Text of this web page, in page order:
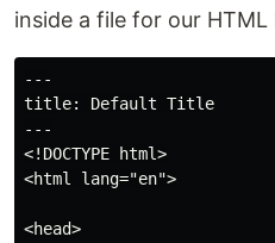
inside a file for our
---
title: Default Title
---
<!DOCTYPE html>
<html lang="en">
<head>